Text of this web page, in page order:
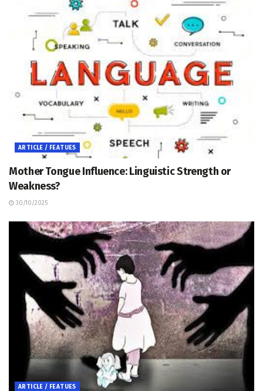
ARTICLE / FEATUES
Mother Tongue Influence: Linguistic Strength or
Weakness?
30/10/2025
ARTICLE / FEATUES